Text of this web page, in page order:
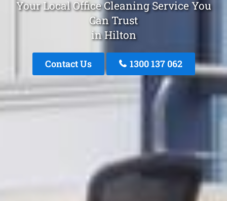
Your Local Office Cleaning Service You
Can Trust
in Hilton
Contact Us 1300 137 062